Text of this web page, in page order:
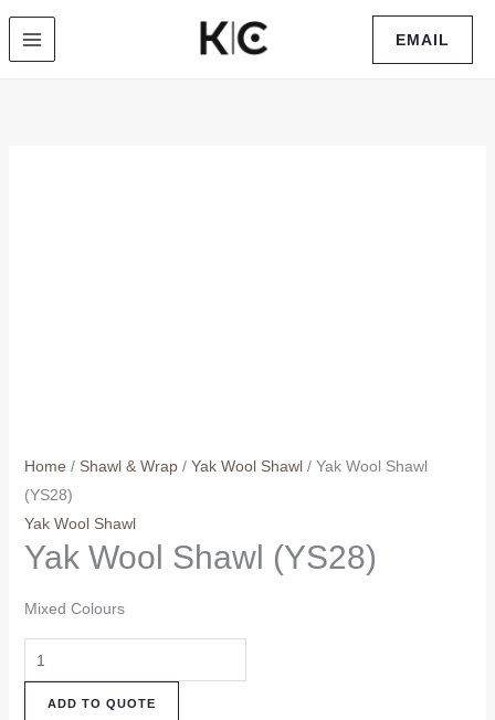
Skip
EMAIL
Home / Shawl & Wrap/ Yak Wool Shawl/ Yak Wool Shawl
(YS28)
Yak Wool Shawl
Yak Wool Shawl (YS28)
Mixed Colours
Yak
Wool
ShawlADD TO QUOTE